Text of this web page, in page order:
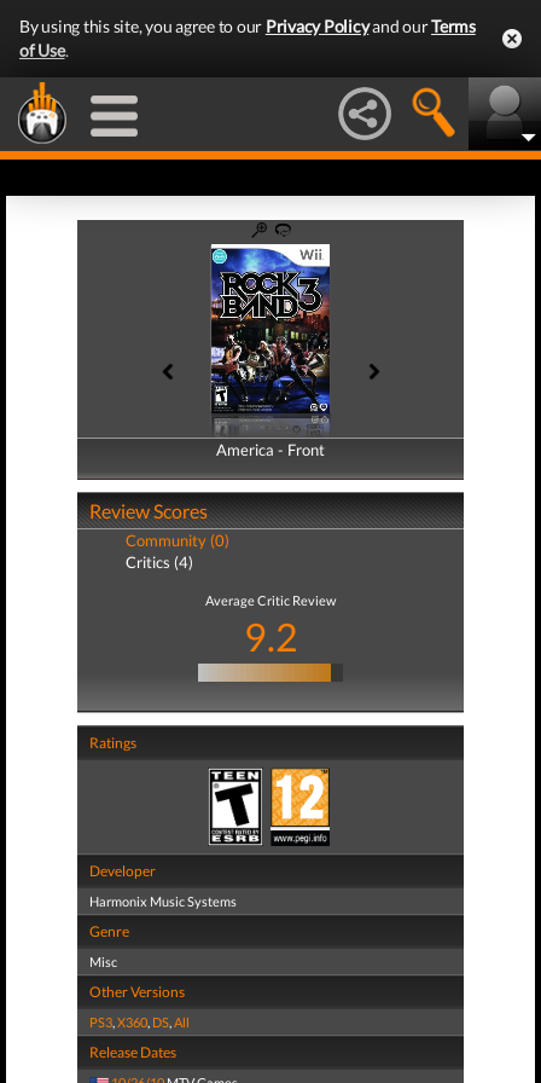
By using this site, you agree to our Privacy Policyand ourTerms
of Use.
America - Front
America - Back
Review Scores
Community (0)
Critics (4)
Average Critic Review
9.2
Ratings
Developer
Harmonix Music Systems
Genre
Misc
Other Versions
PS3,X360, DS,All
Release Dates